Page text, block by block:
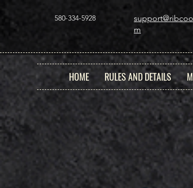
580-334-5928
m
HOME RULES AND DETAILS